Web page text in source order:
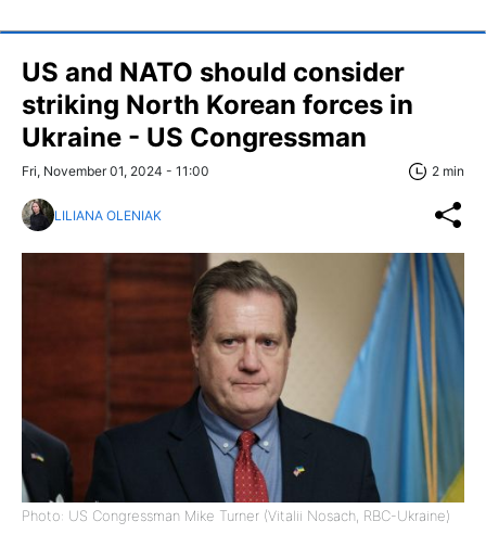
US and NATO should consider
striking North Korean forces in
Ukraine - US Congressman
Fri, November 01, 2024 - 11:00 2 min
LILIANA OLENIAK
Photo: US Congressman Mike Turner (Vitalii Nosach, RBC-Ukraine)